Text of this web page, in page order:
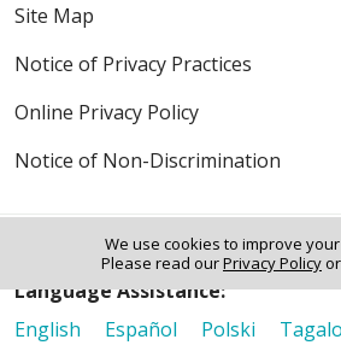
We use cookies to improve
Please read ourPrivacy Policy
Site Map
Notice of Privacy Practices
Online Privacy Policy
Notice of Non-Discrimination
Language Assistance:
English
Español Polski